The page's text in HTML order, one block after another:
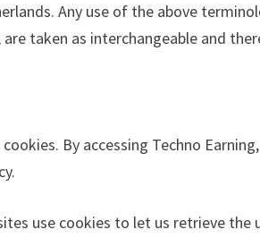
Any use of the above
taken as interchangeable and
By accessing Techno
use cookies to let us retrieve the